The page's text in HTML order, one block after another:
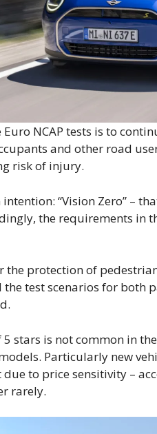
NCAP tests is to
and other road
risk of injury.
“Vision Zero” –
the requirements in
the protection of
test scenarios for both
stars is not common in
Particularly new
to price sensitivity –
rarely.